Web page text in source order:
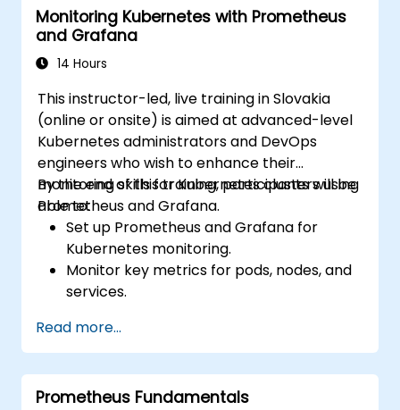
system availability and performance.
Monitoring Kubernetes with Prometheus
and Grafana
14 Hours
This instructor-led, live training in Slovakia
(online or onsite) is aimed at advanced-level
Kubernetes administrators and DevOps
engineers who wish to enhance their
monitoring skills for Kubernetes clusters using
Prometheus and Grafana.
By the end of this training, participants will be
able to:
Set up Prometheus and Grafana for
Kubernetes monitoring.
Monitor key metrics for pods, nodes, and
services.
cluster health and performance.
Implement alerting strategies for
proactive issue resolution.
Apply best practices for scaling
Read more...
Prometheus Fundamentals